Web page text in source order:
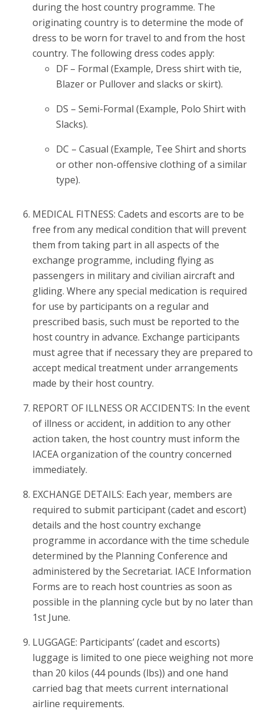
during the host country programme. The
originating country is to determine the mode of
dress to be worn for travel to and from the host
country. The following dress codes apply:
DF – Formal (Example, Dress shirt with tie,
Blazer or Pullover and slacks or skirt).
DS – Semi-Formal (Example, Polo Shirt with
Slacks).
DC – Casual (Example, Tee Shirt and shorts
or other non-offensive clothing of a similar
type).
MEDICAL FITNESS: Cadets and escorts are to be
free from any medical condition that will prevent
them from taking part in all aspects of the
exchange programme, including flying as
passengers in military and civilian aircraft and
gliding. Where any special medication is required
for use by participants on a regular and
prescribed basis, such must be reported to the
host country in advance. Exchange participants
must agree that if necessary they are prepared to
accept medical treatment under arrangements
made by their host country.
REPORT OF ILLNESS OR ACCIDENTS: In the event
of illness or accident, in addition to any other
action taken, the host country must inform the
IACEA organization of the country concerned
immediately.
EXCHANGE DETAILS: Each year, members are
required to submit participant (cadet and escort)
details and the host country exchange
programme in accordance with the time schedule
determined by the Planning Conference and
administered by the Secretariat. IACE Information
Forms are to reach host countries as soon as
possible in the planning cycle but by no later than
1st June.
LUGGAGE: Participants’ (cadet and escorts)
luggage is limited to one piece weighing not more
than 20 kilos (44 pounds (lbs)) and one hand
carried bag that meets current international
airline requirements.